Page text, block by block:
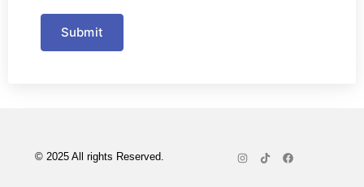
Submit
© 2025 All rights Reserved.